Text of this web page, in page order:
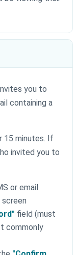
you to
containing a
15 minutes. If
invited you to
or email
screen
field (must
commonly